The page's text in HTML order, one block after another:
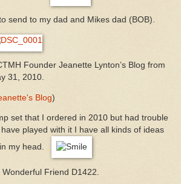
send to my dad and Mikes dad (BOB).
Founder Jeanette Lynton’s Blog from
31, 2010.
Blog)
set that I ordered in 2010 but had trouble
played with it I have all kinds of ideas
my head.
Friend D1422.